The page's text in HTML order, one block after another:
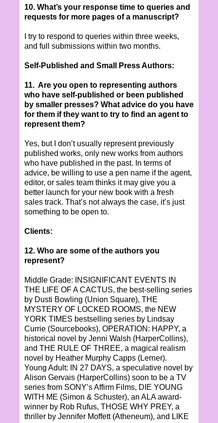
10. What’s your response time to queries and
requests for more pages of a manuscript?
I try to respond to queries within three weeks,
and full submissions within two months.
Self-Published and Small Press Authors:
11. Are you open to representing authors
who have self-published or been published
by smaller presses? What advice do you have
for them if they want to try to find an agent to
represent them?
Yes, but I don’t usually represent previously
published works, only new works from authors
who have published in the past. In terms of
advice, be willing to use a pen name if the agent,
editor, or sales team thinks it may give you a
better launch for your new book with a fresh
sales track. That’s not always the case, it’s just
something to be open to.
Clients:
12. Who are some of the authors you
represent?
Middle Grade: INSIGNIFICANT EVENTS IN
THE LIFE OF A CACTUS, the best-selling series
by Dusti Bowling (Union Square), THE
MYSTERY OF LOCKED ROOMS, the NEW
YORK TIMES bestselling series by Lindsay
Currie (Sourcebooks), OPERATION: HAPPY, a
historical novel by Jenni Walsh (HarperCollins),
and THE RULE OF THREE, a magical realism
novel by Heather Murphy Capps (Lerner).
Young Adult: IN 27 DAYS, a speculative novel by
Alison Gervais (HarperCollins) soon to be a TV
series from SONY’s Affirm Films, DIE YOUNG
WITH ME (Simon & Schuster), an ALA award-
winner by Rob Rufus, THOSE WHY PREY, a
thriller by Jennifer Moffett (Atheneum), and LIKE